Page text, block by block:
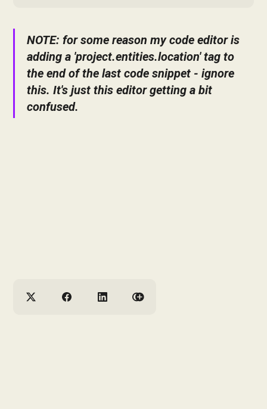
NOTE: for some reason my code editor is
adding a 'project.entities.location' tag to
the end of the last code snippet - ignore
this. It's just this editor getting a bit
confused.